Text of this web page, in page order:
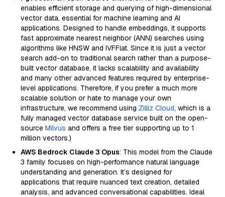
enables efficient storage and querying of high-dimensional
vector data, essential for machine learning and AI
applications. Designed to handle embeddings, it supports
fast approximate nearest neighbor (ANN) searches using
algorithms like HNSW and IVFFlat. Since it is just a vector
search add-on to traditional search rather than a purpose-
built vector database, it lacks scalability and availability
and many other advanced features required by enterprise-
level applications. Therefore, if you prefer a much more
scalable solution or hate to manage your own
infrastructure, we recommend using Zilliz Cloud, which is a
fully managed vector database service built on the open-
source Milvus and offers a free tier supporting up to 1
million vectors.)
AWS Bedrock Claude 3 Opus: This model from the Claude
3 family focuses on high-performance natural language
understanding and generation. It’s designed for
applications that require nuanced text creation, detailed
analysis, and advanced conversational capabilities. Ideal